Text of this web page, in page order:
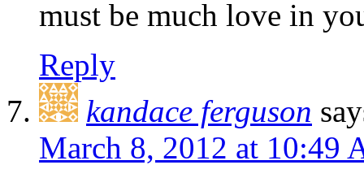
must be much love in
Reply
kandace ferguson
March 8, 2012 at 10:49